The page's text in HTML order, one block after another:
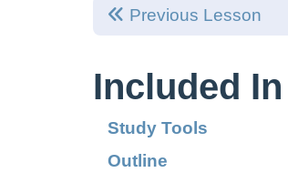
Previous Lesson
Included
Study Tools
Outline